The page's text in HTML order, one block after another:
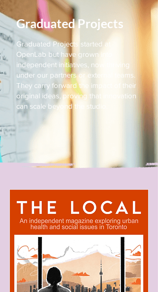
Graduated Projects
Graduated Projects started at
OpenLab but have grown into
independent initiatives, now thriving
under our partners or external teams.
They carry forward the impact of their
original ideas, proving that innovation
can scale beyond the studio.